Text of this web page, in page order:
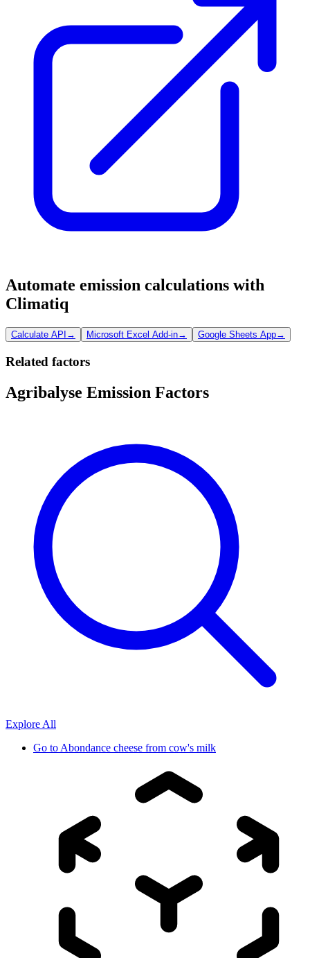
Automate emission calculations with
Climatiq
Calculate API → Microsoft Excel Add-in→ Google Sheets App→
Related factors
Agribalyse Emission Factors
Explore All
Go to Abondance cheese from cow's milk